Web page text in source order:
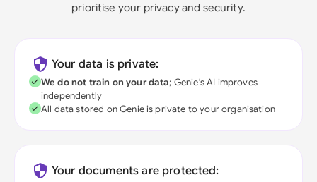
prioritise your privacy and security.
Your data is private:
We do not train on your data; Genie's AI improves
independently
All data stored on Genie is private to your organisation
Your documents are protected: